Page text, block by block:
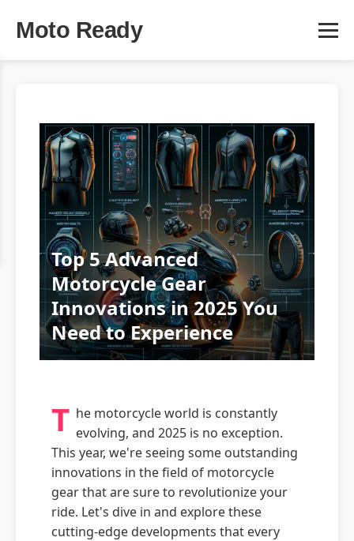
Moto Ready
Top 5 Advanced
Motorcycle Gear
Innovations in 2025 You
Need to Experience
T he motorcycle world is constantly
evolving, and 2025 is no exception.
This year, we're seeing some outstanding
innovations in the field of motorcycle
gear that are sure to revolutionize your
ride. Let's dive in and explore these
cutting-edge developments that every